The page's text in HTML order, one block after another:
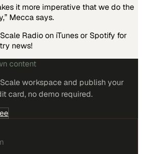
it more imperative that we do the
Mecca says.
Radio on iTunes or Spotify for
news!
content
workspace and publish your
card, no demo required.